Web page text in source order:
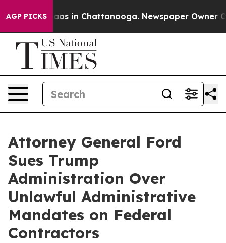
AGP PICKSChaos in Chattanooga. Newspaper Owner
Attorney General Ford
Sues Trump
Administration Over
Unlawful Administrative
Mandates on Federal
Contractors